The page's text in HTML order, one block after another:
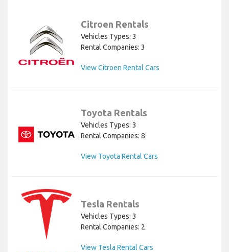
Citroen Rentals
Vehicles Types: 3
Rental Companies: 3
View Citroen Rental Cars
Toyota Rentals
Vehicles Types: 3
Rental Companies: 8
View Toyota Rental Cars
Tesla Rentals
Vehicles Types: 3
Rental Companies: 2
View Tesla Rental Cars